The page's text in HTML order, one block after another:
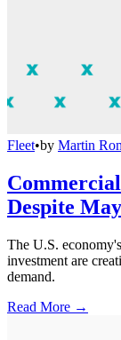
Fleet•by Martin
Despite
The U.S.
investment are
demand.
Read More →